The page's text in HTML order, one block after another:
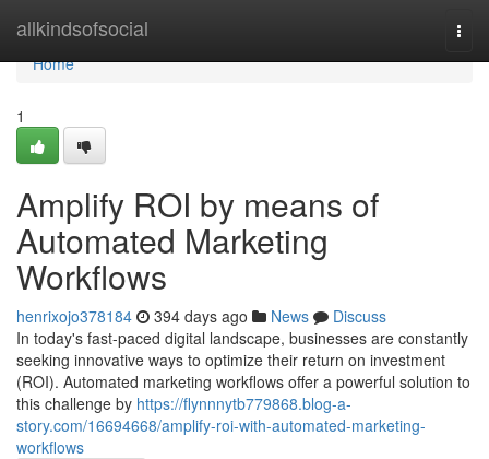
allkindsofsocial
Home
Home
1
Amplify ROI by means of
Automated Marketing
Workflows
henrixojo378184 394 days ago News
Discuss
In today's fast-paced digital landscape, businesses are constantly
seeking innovative ways to optimize their return on investment
(ROI). Automated marketing workflows offer a powerful solution to
this challenge by https://flynnnytb779868.blog-a-
story.com/16694668/amplify-roi-with-automated-marketing-
workflows